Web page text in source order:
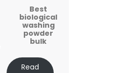
Best
biological
washing
powder
bulk
Read